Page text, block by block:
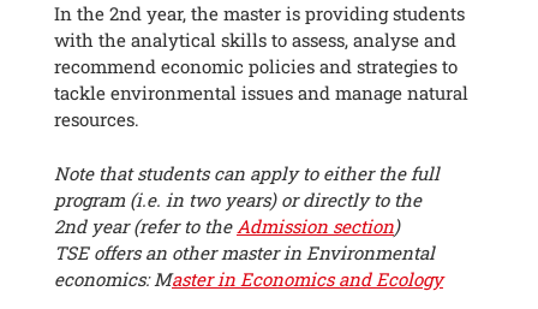
In the 2nd year, the master is providing students
with the analytical skills to assess, analyse and
recommend economic policies and strategies to
tackle environmental issues and manage natural
resources.
Note that students can apply to either the full
program (i.e. in two years) or directly to the
2nd year (refer to the Admission section)
TSE offers an other master in Environmental
economics: Master in Economics and Ecology